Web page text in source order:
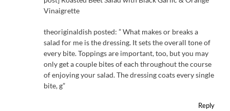
Vinaigrette
theoriginaldish posted: ” What makes or breaks a
salad for me is the dressing. It sets the overall tone of
every bite. Toppings are important, too, but you may
only get a couple bites of each throughout the course
of enjoying your salad. The dressing coats every single
bite, g”
Reply